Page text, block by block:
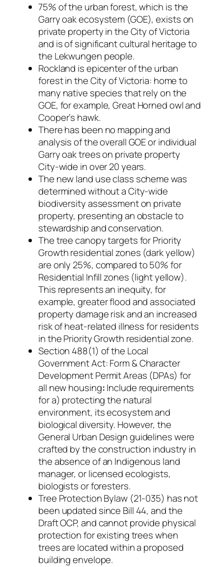
75% of the urban forest, which isthe
Garry oak ecosystem (GOE), exists on
private property in the City of Victoria
and is of significant cultural heritage to
the Lekwungen people.
Rockland is epicenter of the urban
forest in the City of Victoria: home to
many native species that rely on the
GOE, for example, Great Horned owl and
Cooper’s hawk.
There has been no mapping and
analysis of the overall GOE or individual
Garry oak trees on private property
City-wide in over 20 years.
The new land use class scheme was
determined without a City-wide
biodiversity assessment on private
property, presenting an obstacle to
stewardship and conservation.
The tree canopy targets for Priority
Growth residential zones (dark yellow)
are only 25%, compared to 50% for
Residential Infill zones (light yellow).
This represents an inequity, for
example, greater flood and associated
property damage risk and an increased
risk of heat-related illness for residents
in the Priority Growth residential zone.
Section 488(1) of the Local
Government Act: Form & Character
Development Permit Areas (DPAs) for
all new housing:Include requirements
for a) protecting the natural
environment, its ecosystem and
biological diversity. However, the
General Urban Design guidelines were
crafted by the construction industry in
the absence of an Indigenous land
manager, or licensed ecologists,
biologists or foresters.
Tree Protection Bylaw (21-035) has not
been updated since Bill 44, and the
Draft OCP, and cannot provide physical
protection for existing trees when
trees are located within a proposed
building envelope.